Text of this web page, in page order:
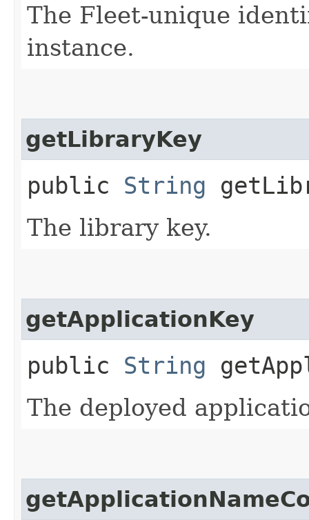
The Fleet-unique
instance.
getLibraryKey
public String
The library key.
getApplicationKey
public String
The deployed